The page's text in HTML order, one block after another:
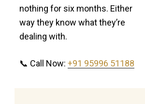
nothing for six months. Either
way they know what they’re
dealing with.
📞 Call Now: +91 95996 51188